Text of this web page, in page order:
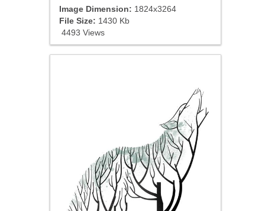
Image Dimension: 1824x3264
File Size: 1430 Kb
4493 Views